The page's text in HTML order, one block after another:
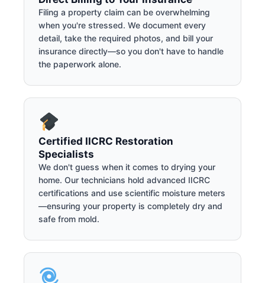
Filing a property claim can be overwhelming
when you're stressed. We document every
detail, take the required photos, and bill your
insurance directly—so you don't have to handle
the paperwork alone.
Certified IICRC Restoration
Specialists
We don't guess when it comes to drying your
home. Our technicians hold advanced IICRC
certifications and use scientific moisture meters
—ensuring your property is completely dry and
safe from mold.